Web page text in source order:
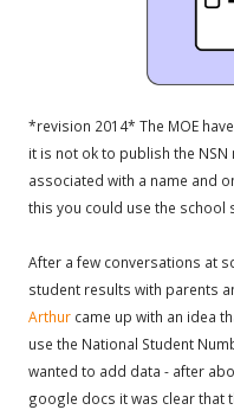
*revision 2014* The MOE
it is not ok to publish the
associated with a name and
this you could use the school
After a few conversations at
student results with parents
Arthur came up with an idea
use the National Student
wanted to add data - after
google docs it was clear that